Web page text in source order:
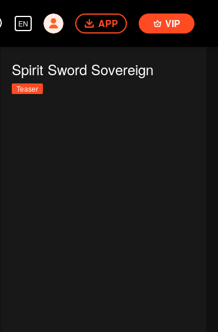
EN APP VIP
Spirit Sword Sovereign
Teaser